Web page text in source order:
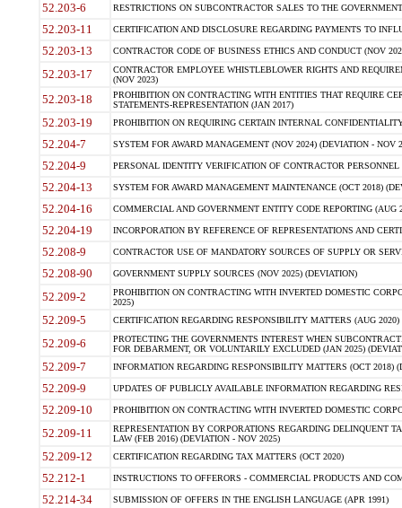
52.203-6 RESTRICTIONS ON SUBCONTRACTOR SALES TO THE
52.203-11 CERTIFICATION AND DISCLOSURE REGARDING PAYMENTS TO
52.203-13 CONTRACTOR CODE OF BUSINESS ETHICS AND CONDUCT (NOV
52.203-17
CONTRACTOR EMPLOYEE WHISTLEBLOWER RIGHTS AND
(NOV 2023)
52.203-18
PROHIBITION ON CONTRACTING WITH ENTITIES THAT REQUIRE
STATEMENTS-REPRESENTATION (JAN 2017)
52.203-19 PROHIBITION ON REQUIRING CERTAIN INTERNAL
52.204-7 SYSTEM FOR AWARD MANAGEMENT (NOV 2024) (DEVIATION - NOV
52.204-9 PERSONAL IDENTITY VERIFICATION OF CONTRACTOR PERSONNEL
52.204-13 SYSTEM FOR AWARD MANAGEMENT MAINTENANCE (OCT 2018)
52.204-16 COMMERCIAL AND GOVERNMENT ENTITY CODE REPORTING (AUG
52.204-19 INCORPORATION BY REFERENCE OF REPRESENTATIONS AND
52.208-9 CONTRACTOR USE OF MANDATORY SOURCES OF SUPPLY OR
52.208-90 GOVERNMENT SUPPLY SOURCES (NOV 2025) (DEVIATION)
52.209-2
PROHIBITION ON CONTRACTING WITH INVERTED DOMESTIC
2025)
52.209-5 CERTIFICATION REGARDING RESPONSIBILITY MATTERS (AUG
52.209-6
PROTECTING THE GOVERNMENTS INTEREST WHEN
FOR DEBARMENT, OR VOLUNTARILY EXCLUDED (JAN 2025)
52.209-7 INFORMATION REGARDING RESPONSIBILITY MATTERS (OCT 2018)
52.209-9 UPDATES OF PUBLICLY AVAILABLE INFORMATION REGARDING
52.209-10 PROHIBITION ON CONTRACTING WITH INVERTED DOMESTIC
52.209-11
REPRESENTATION BY CORPORATIONS REGARDING DELINQUENT
LAW (FEB 2016) (DEVIATION - NOV 2025)
52.209-12 CERTIFICATION REGARDING TAX MATTERS (OCT 2020)
52.212-1 INSTRUCTIONS TO OFFERORS - COMMERCIAL PRODUCTS AND
52.214-34 SUBMISSION OF OFFERS IN THE ENGLISH LANGUAGE (APR 1991)